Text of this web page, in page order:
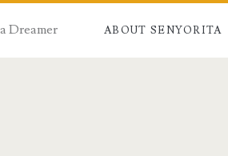
Dreamer ABOUT SENYORITA